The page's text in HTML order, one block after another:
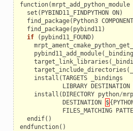
function(mrpt_add_python_module
set ( PYBIND11_FINDPYTHON ON)
find_package( Python3
find_package( pybind11)
if
( pybind11_FOUND)
pybind11_add_module(
target_link_libraries (
target_include_directories (
install (TARGETS
_bindings
LIBRARY DESTINATION
install (DIRECTORY python/
DESTINATION
${
FILES_MATCHING
endif()
endfunction()